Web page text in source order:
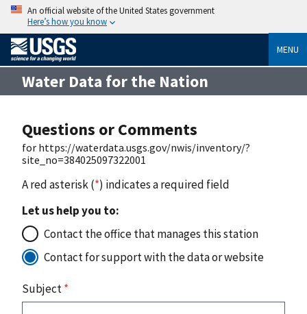
An official website of the United States government
Here’s how you know
MENU
Water Data for the Nation
Questions or Comments
for https://waterdata.usgs.gov/nwis/inventory/?
site_no=384025097322001
A red asterisk (*) indicates a required field
Let us help you to:
Contact the office that manages this station
Contact for support with the data or website
Subject*